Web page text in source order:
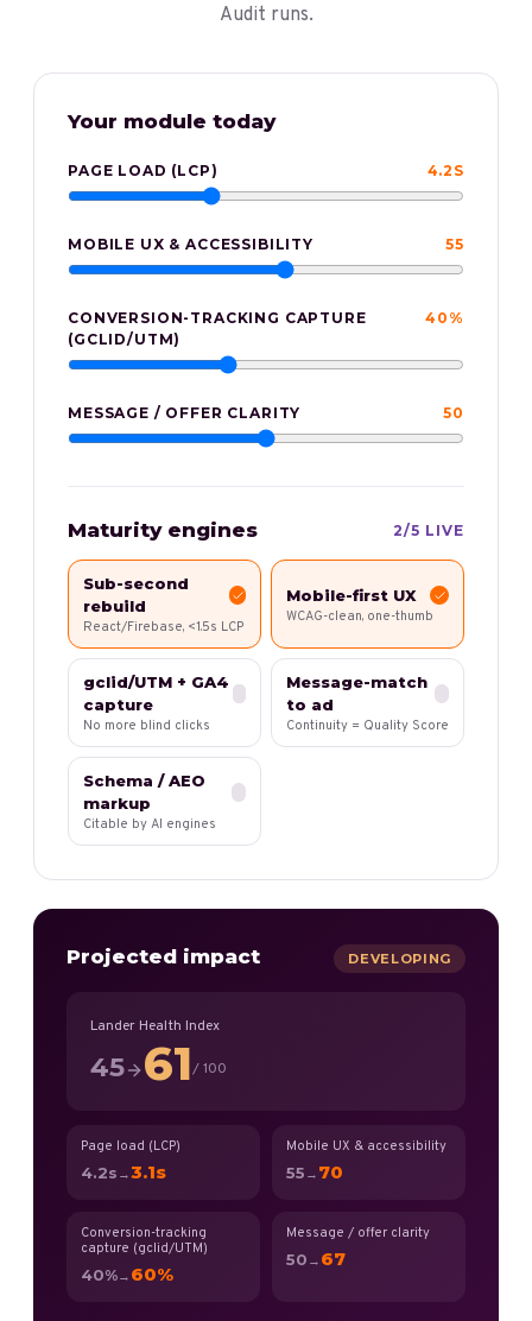
Audit runs.
Your module today
PAGE LOAD (LCP) 4.2S
MOBILE UX & ACCESSIBILITY 55
CONVERSION-TRACKING CAPTURE
(GCLID/UTM)
40%
MESSAGE / OFFER CLARITY 50
Maturity engines 2/5 LIVE
Sub-second
rebuild
React/Firebase, <1.5s LCP
Mobile-first UX
WCAG-clean, one-thumb
gclid/UTM + GA4
capture
No more blind clicks
Message-match
to ad
Continuity = Quality Score
Schema / AEO
markup
Citable by AI engines
Projected impact DEVELOPING
Lander Health Index
45 61/ 100
Page load (LCP)
4.2s →3.1s
Mobile UX & accessibility
55 → 70
Conversion-tracking
capture (gclid/UTM)
40%→ 60%
Message / offer clarity
50 → 67